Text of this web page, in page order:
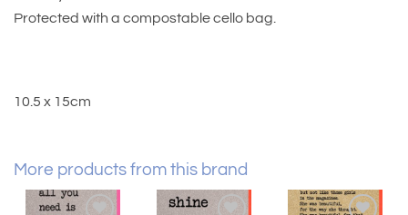
Protected with a compostable cello bag.
10.5 x 15cm
More products from this brand